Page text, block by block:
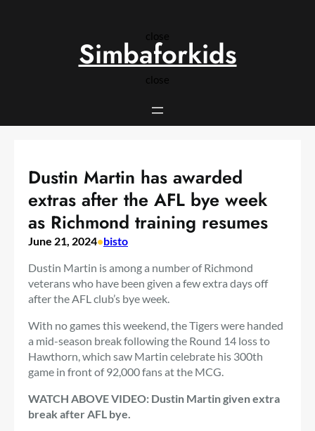
close
close
Simbaforkids
Dustin Martin has awarded
extras after the AFL bye week
as Richmond training resumes
June 21, 2024•bisto
Dustin Martin is among a number of Richmond
veterans who have been given a few extra days off
after the AFL club’s bye week.
With no games this weekend, the Tigers were handed
a mid-season break following the Round 14 loss to
Hawthorn, which saw Martin celebrate his 300th
game in front of 92,000 fans at the MCG.
WATCH ABOVE VIDEO: Dustin Martin given extra
break after AFL bye.